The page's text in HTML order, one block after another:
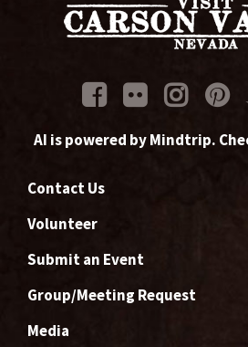
AI is powered by Mindtrip.
Contact Us
Volunteer
Submit an Event
Group/Meeting Request
Media